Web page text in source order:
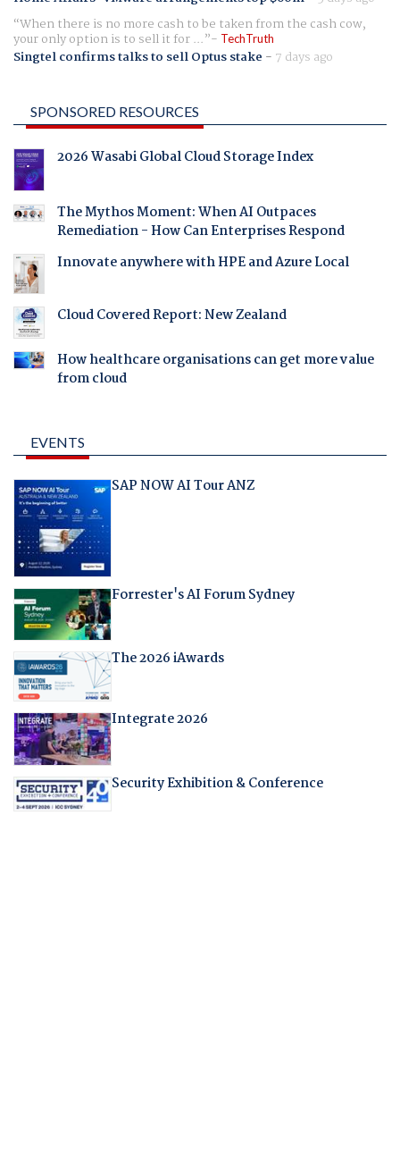
When there is no more cash to be taken from the cash cow,
your only option is to sell it for ... TechTruth
Singtel confirms talks to sell Optus stake - 7 days ago
SPONSORED RESOURCES
2026 Wasabi Global Cloud Storage Index
The Mythos Moment: When AI Outpaces
Remediation - How Can Enterprises Respond
Innovate anywhere with HPE and Azure Local
Cloud Covered Report: New Zealand
How healthcare organisations can get more value
from cloud
EVENTS
SAP NOW AI Tour ANZ
Forrester's AI Forum Sydney
The 2026 iAwards
Integrate 2026
Security Exhibition & Conference